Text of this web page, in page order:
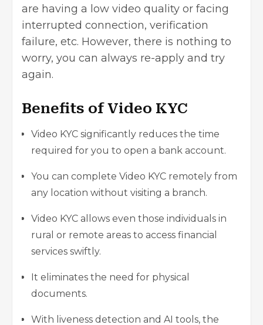
are having a low video quality or facing
interrupted connection, verification
failure, etc. However, there is nothing to
worry, you can always re-apply and try
again.
Benefits of Video KYC
Video KYC significantly reduces the time
required for you to open a bank account.
You can complete Video KYC remotely from
any location without visiting a branch.
Video KYC allows even those individuals in
rural or remote areas to access financial
services swiftly.
It eliminates the need for physical
documents.
With liveness detection and AI tools, the